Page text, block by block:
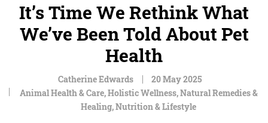
It’s Time We Rethink What
We’ve Been Told About Pet
Health
Catherine Edwards
20 May 2025
Animal Health & Care,Holistic Wellness,Natural Remedies &
Healing,Nutrition & Lifestyle